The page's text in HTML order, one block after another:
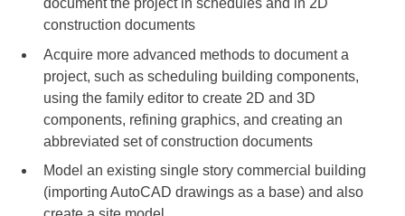
document the project in schedules and in 2D
construction documents
Acquire more advanced methods to document a
project, such as scheduling building components,
using the family editor to create 2D and 3D
components, refining graphics, and creating an
abbreviated set of construction documents
Model an existing single story commercial building
(importing AutoCAD drawings as a base) and also